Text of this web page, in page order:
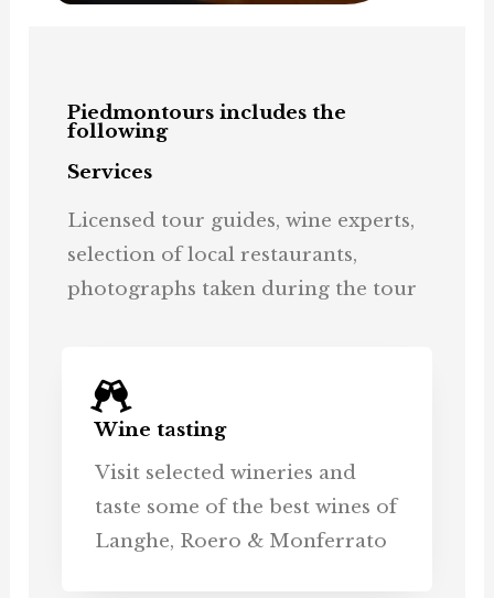
Piedmontours includes the
following
Services
Licensed tour guides, wine experts,
selection of local restaurants,
photographs taken during the tour
Wine tasting
Visit selected wineries and
taste some of the best wines of
Langhe, Roero & Monferrato